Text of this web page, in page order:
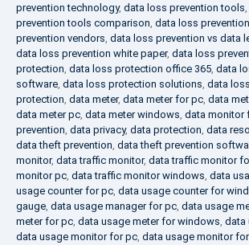
prevention technology, data loss prevention tools,
prevention tools comparison, data loss
prevention vendors, data loss prevention vs data
data loss prevention white paper, data loss
protection, data loss protection office 365, data
software, data loss protection solutions, data
protection, data meter, data meter for pc, data
data meter pc, data meter windows, data monitor
prevention, data privacy, data protection, data
data theft prevention, data theft prevention
monitor, data traffic monitor, data traffic monitor
monitor pc, data traffic monitor windows, data
usage counter for pc, data usage counter for
gauge, data usage manager for pc, data usage
meter for pc, data usage meter for windows, data
data usage monitor for pc, data usage monitor